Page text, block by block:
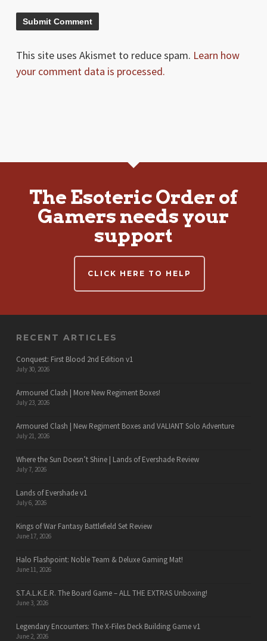
This site uses Akismet to reduce spam. Learn how
your comment data is processed.
The Esoteric Order of
Gamers needs your
support
CLICK HERE TO HELP
RECENT ARTICLES
Conquest: First Blood 2nd Edition v1
July 30, 2026
Armoured Clash | More New Regiment Boxes!
July 23, 2026
Armoured Clash | New Regiment Boxes and VALIANT Solo Adventure
July 21, 2026
Where the Sun Doesn’t Shine | Lands of Evershade Review
July 7, 2026
Lands of Evershade v1
July 6, 2026
Kings of War Fantasy Battlefield Set Review
June 17, 2026
Halo Flashpoint: Noble Team & Deluxe Gaming Mat!
June 11, 2026
S.T.A.L.K.E.R. The Board Game – ALL THE EXTRAS Unboxing!
June 3, 2026
Legendary Encounters: The X-Files Deck Building Game v1
June 2, 2026